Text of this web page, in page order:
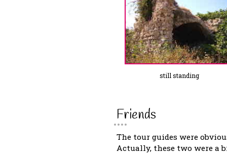
still standing
Friends
The tour guides were
Actually, these two were a